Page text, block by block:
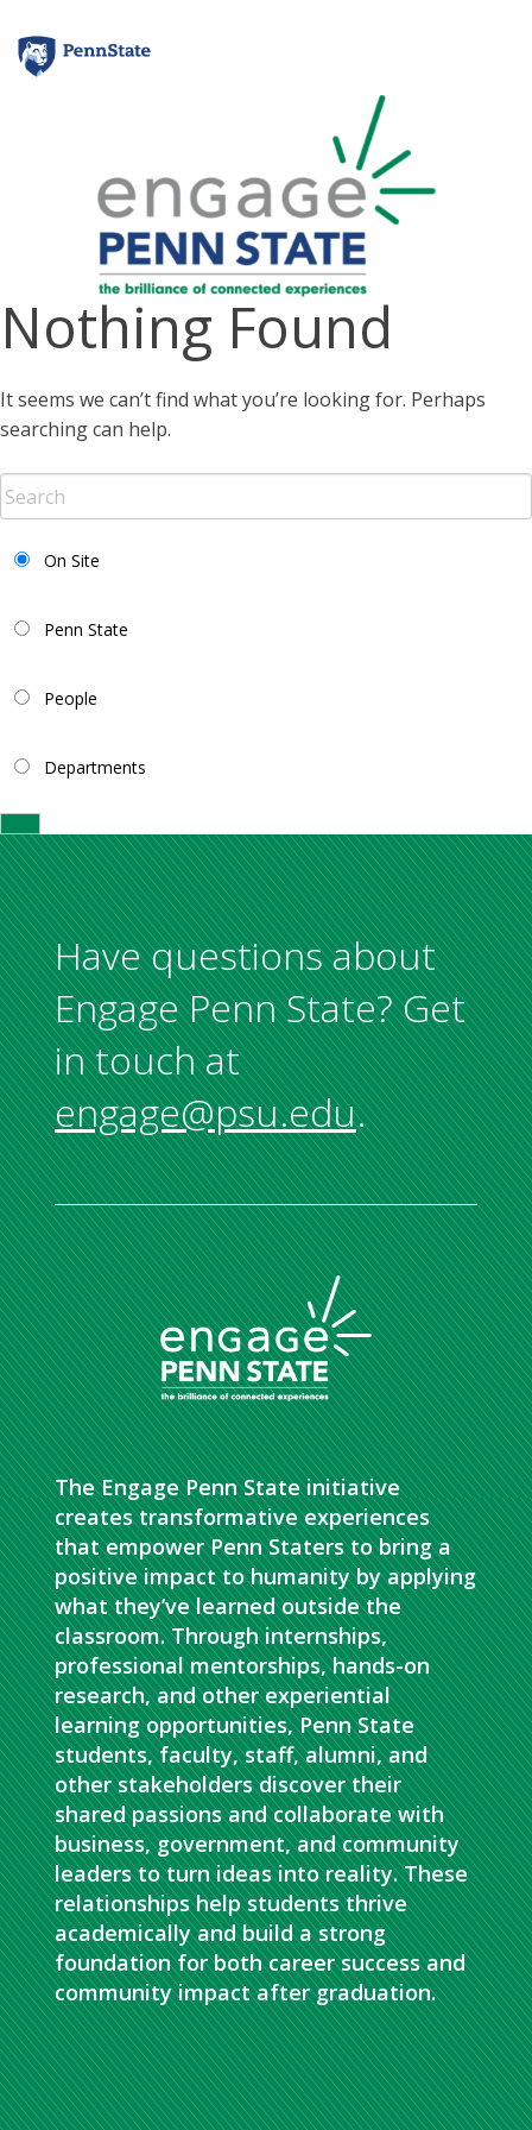
content
Nothing Found
It seems we can’t find what you’re looking for. Perhaps
searching can help.
On Site
Penn State
People
Departments
Have questions about
Engage Penn State? Get
in touch at
engage@psu.edu.
The Engage Penn State initiative
creates transformative experiences
that empower Penn Staters to bring a
positive impact to humanity by applying
what they’ve learned outside the
classroom. Through internships,
professional mentorships, hands-on
research, and other experiential
learning opportunities, Penn State
students, faculty, staff, alumni, and
other stakeholders discover their
shared passions and collaborate with
business, government, and community
leaders to turn ideas into reality. These
relationships help students thrive
academically and build a strong
foundation for both career success and
community impact after graduation.